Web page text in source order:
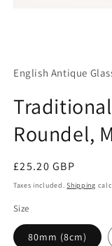
English Antique
Roundel,
Regular
price
£25.20 GBP
Taxes included.Shipping
Size
80mm (8cm)